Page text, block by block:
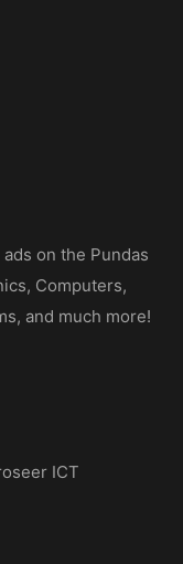
on the Pundas
Computers,
and much more!
ICT